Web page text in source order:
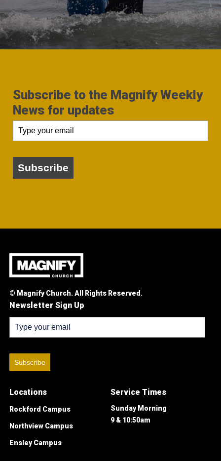
Subscribe to the Magnify Weekly
News for updates
Subscribe
© Magnify Church. All Rights Reserved.
Newsletter Sign Up
Subscribe
Locations
Rockford Campus
Northview Campus
Ensley Campus
Service Times
Sunday Morning
9 & 10:50am